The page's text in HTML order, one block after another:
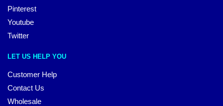
Pinterest
Youtube
Twitter
LET US HELP YOU
Customer Help
Contact Us
Wholesale